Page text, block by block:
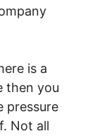
is a
then you
pressure
Not all